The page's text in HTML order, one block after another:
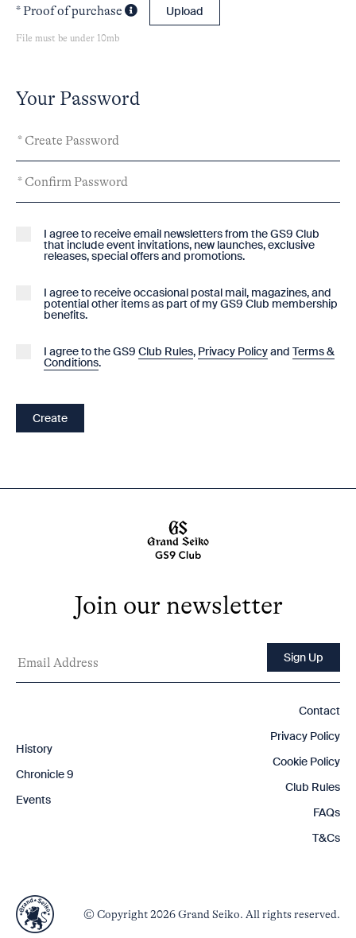
* Proof of purchase Upload
File must be under 10mb
Your Password
I agree to receive email newsletters from the GS9 Club
that include event invitations, new launches, exclusive
releases, special offers and promotions.
I agree to receive occasional postal mail, magazines, and
potential other items as part of my GS9 Club membership
benefits.
I agree to the GS9 Club Rules, Privacy Policyand Terms &
Conditions.
Create
History
Chronicle 9
Events
Join our newsletter
Contact
Privacy Policy
Cookie Policy
Club Rules
FAQs
T&Cs
© Copyright 2026 Grand Seiko. All rights reserved.